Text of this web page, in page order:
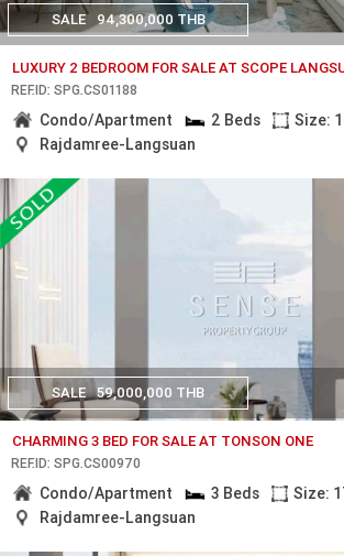
SALE 94,300,000 THB
LUXURY 2 BEDROOM FOR SALE AT SCOPE
REF.ID: SPG.CS01188
Condo/Apartment 2 Beds
Size:
Rajdamree-Langsuan
SALE 59,000,000 THB
CHARMING 3 BED FOR SALE AT TONSON ONE
REF.ID: SPG.CS00970
Condo/Apartment 3 Beds
Size:
Rajdamree-Langsuan